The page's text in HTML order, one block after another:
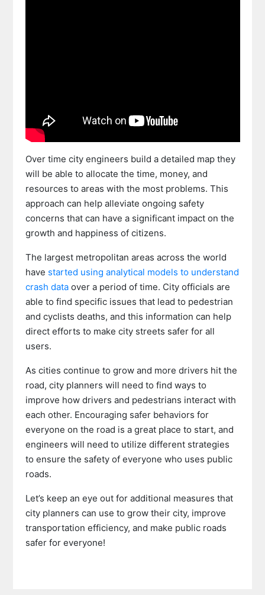
Over time city engineers build a detailed map they
will be able to allocate the time, money, and
resources to areas with the most problems. This
approach can help alleviate ongoing safety
concerns that can have a significant impact on the
growth and happiness of citizens.
The largest metropolitan areas across the world
have started using analytical models to understand
crash dataover a period of time. City officials are
able to find specific issues that lead to pedestrian
and cyclists deaths, and this information can help
direct efforts to make city streets safer for all
users.
As cities continue to grow and more drivers hit the
road, city planners will need to find ways to
improve how drivers and pedestrians interact with
each other. Encouraging safer behaviors for
everyone on the road is a great place to start, and
engineers will need to utilize different strategies
to ensure the safety of everyone who uses public
roads.
Let’s keep an eye out for additional measures that
city planners can use to grow their city, improve
transportation efficiency, and make public roads
safer for everyone!